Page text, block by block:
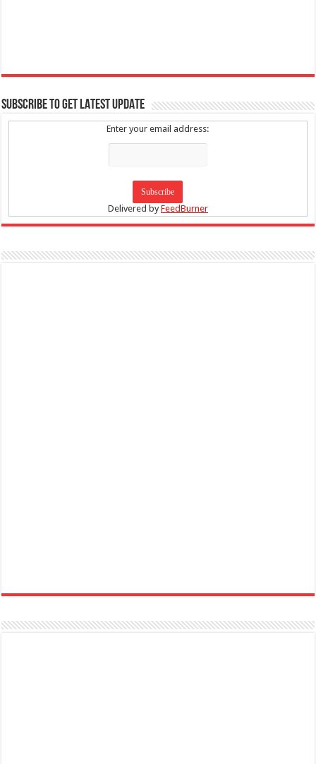
SUBSCRIBE TO GET LATEST UPDATE
Enter your email address:
Delivered byFeedBurner